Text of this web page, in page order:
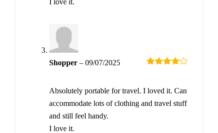
Shopper – 09/07/2025
Absolutely portable for travel. I loved it. Can
accommodate lots of clothing and travel stuff
and still feel handy.
I love it.